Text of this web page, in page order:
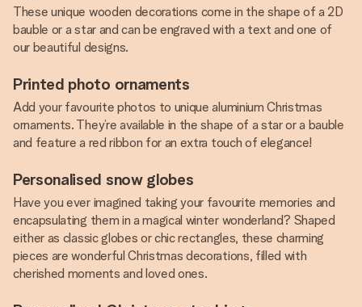
These unique wooden decorations come in the shape of a 2D
bauble or a star and can be engraved with a text and one of
our beautiful designs.
Printed photo ornaments
Add your favourite photos to unique aluminium Christmas
ornaments. They’re available in the shape of a star or a bauble
and feature a red ribbon for an extra touch of elegance!
Personalised snow globes
Have you ever imagined taking your favourite memories and
encapsulating them in a magical winter wonderland? Shaped
either as classic globes or chic rectangles, these charming
pieces are wonderful Christmas decorations, filled with
cherished moments and loved ones.